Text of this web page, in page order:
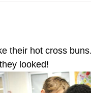
their hot cross
looked!